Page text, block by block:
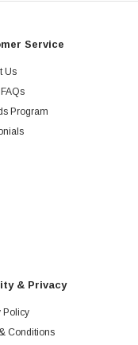
Service
Us
Program
& Privacy
Policy
Conditions